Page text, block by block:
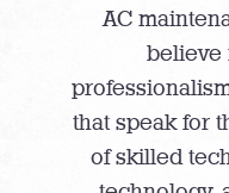
AC
believe
that speak for
of skilled